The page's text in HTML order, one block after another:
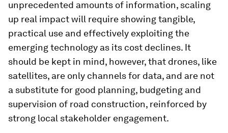
unprecedented amounts of information, scaling
up real impact will require showing tangible,
practical use and effectively exploiting the
emerging technology as its cost declines. It
should be kept in mind, however, that drones, like
satellites, are only channels for data, and are not
a substitute for good planning, budgeting and
supervision of road construction, reinforced by
strong local stakeholder engagement.